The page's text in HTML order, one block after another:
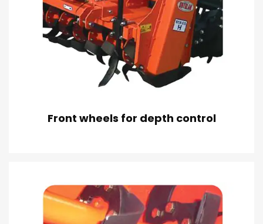
Front wheels for depth control